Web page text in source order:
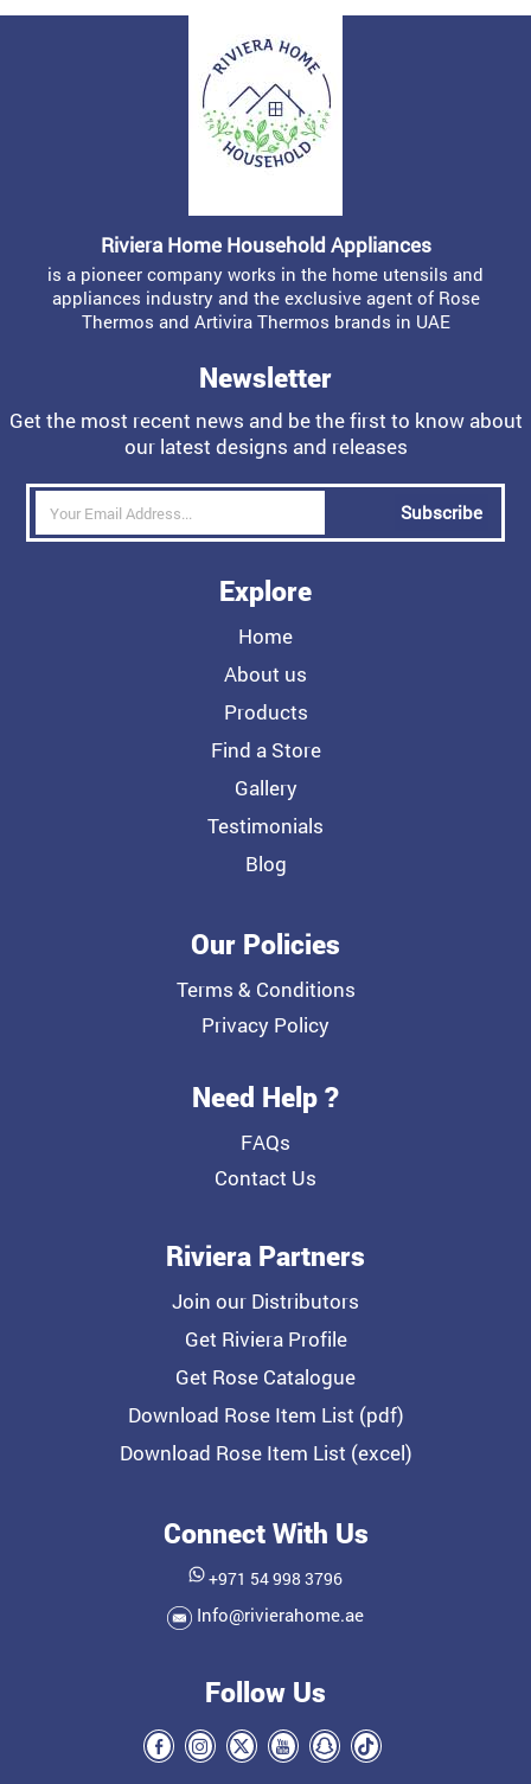
Riviera Home Household Appliances
is a pioneer company works in the home utensils and
appliances industry and the exclusive agent of Rose
Thermos and Artivira Thermos brands in UAE
Newsletter
Get the most recent news and be the first to know about
our latest designs and releases
Subscribe
Explore
Home
About us
Products
Find a Store
Gallery
Testimonials
Blog
Our Policies
Terms & Conditions
Privacy Policy
Need Help ?
FAQs
Contact Us
Riviera Partners
Join our Distributors
Get Riviera Profile
Get Rose Catalogue
Download Rose Item List (pdf)
Download Rose Item List (excel)
Connect With Us
+971 54 998 3796
Info@rivierahome.ae
Follow Us